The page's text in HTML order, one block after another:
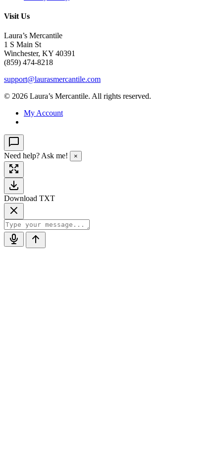
Visit Us
Laura’s Mercantile
1 S Main St
Winchester, KY 40391
(859) 474-8218
support@laurasmercantile.com
© 2026 Laura’s Mercantile. All rights reserved.
My Account
Need help? Ask me! ×
Download TXT